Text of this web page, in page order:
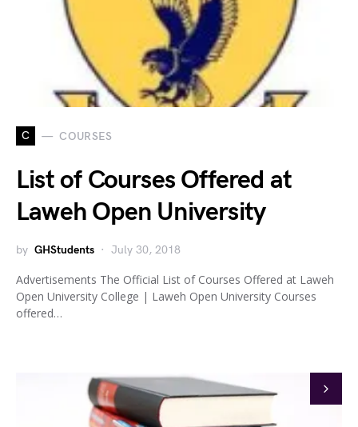
C COURSES
List of Courses Offered at
Laweh Open University
by GHStudents July 30, 2018
Advertisements The Official List of Courses Offered at Laweh
Open University College | Laweh Open University Courses
offered…